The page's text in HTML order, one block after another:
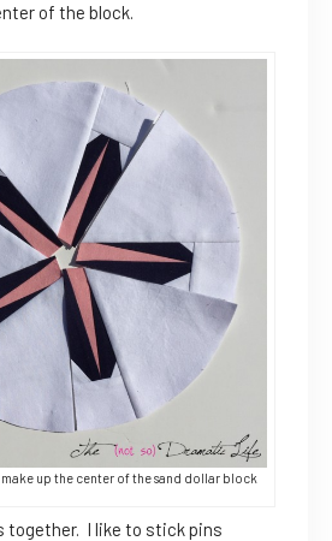
of the block.
up the center of the sand dollar block
I like to stick pins